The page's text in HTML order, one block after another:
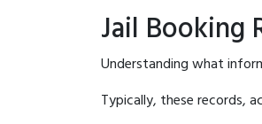
Jail Booking
Understanding what
Typically, these records,